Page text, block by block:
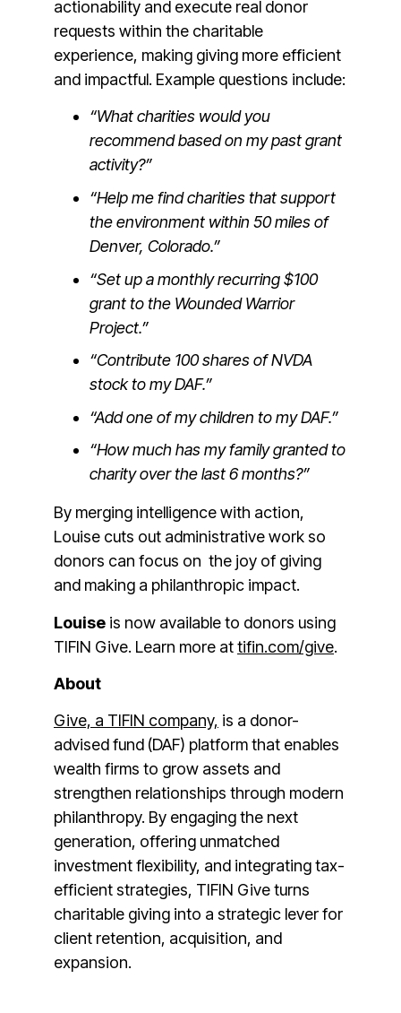
actionability and execute real donor
requests within the charitable
experience, making giving more efficient
and impactful. Example questions include:
“What charities would you
recommend based on my past grant
activity?”
“Help me find charities that support
the environment within 50 miles of
Denver, Colorado.”
“Set up a monthly recurring $100
grant to the Wounded Warrior
Project.”
“Contribute 100 shares of NVDA
stock to my DAF.”
“Add one of my children to my DAF.”
“How much has my family granted to
charity over the last 6 months?”
By merging intelligence with action,
Louise cuts out administrative work so
donors can focus on the joy of giving
and making a philanthropic impact.
Louise is now available to donors using
TIFIN Give. Learn more attifin.com/give.
About
Give, a TIFIN company, is a donor-
advised fund (DAF) platform that enables
wealth firms to grow assets and
strengthen relationships through modern
philanthropy. By engaging the next
generation, offering unmatched
investment flexibility, and integrating tax-
efficient strategies, TIFIN Give turns
charitable giving into a strategic lever for
client retention, acquisition, and
expansion.